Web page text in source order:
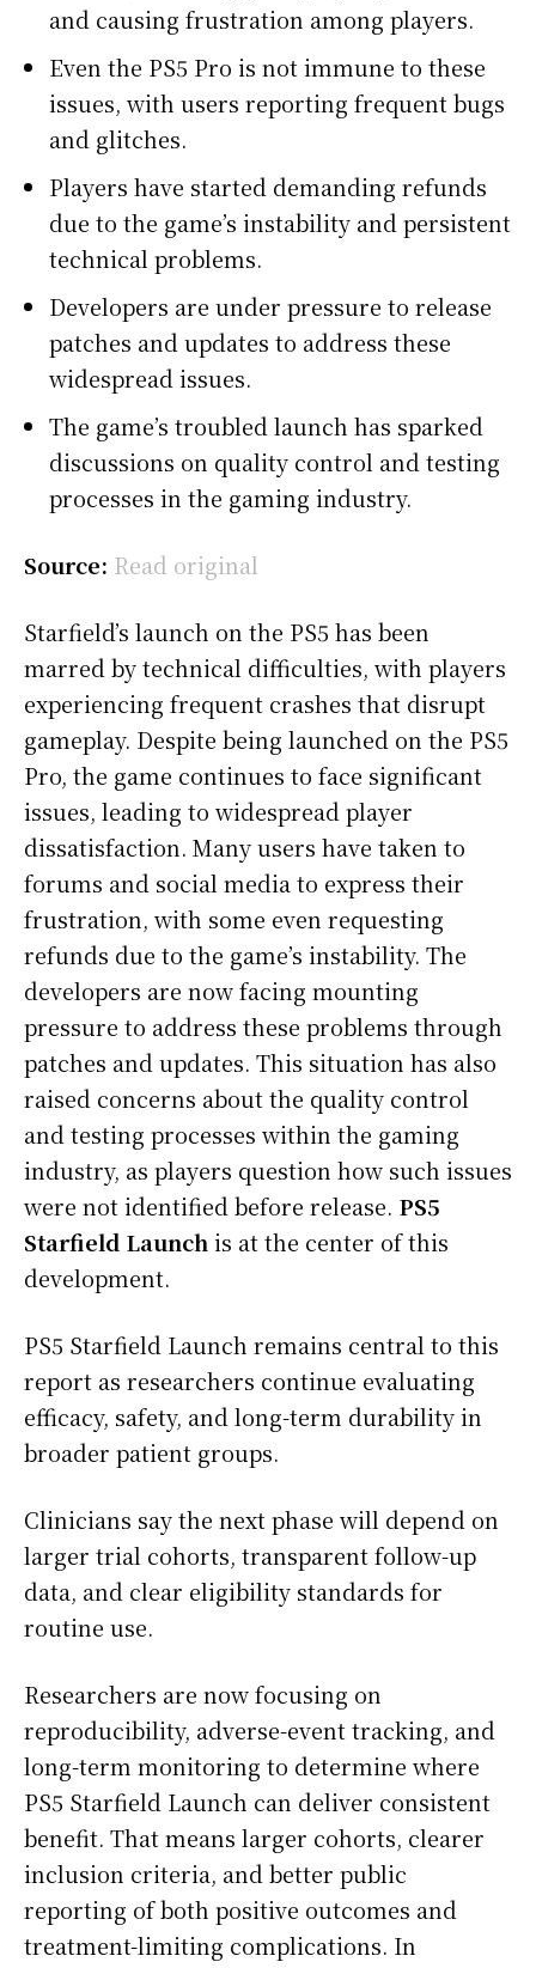
and causing frustration among players.
Even the PS5 Pro is not immune to these
issues, with users reporting frequent bugs
and glitches.
Players have started demanding refunds
due to the game’s instability and persistent
technical problems.
Developers are under pressure to release
patches and updates to address these
widespread issues.
The game’s troubled launch has sparked
discussions on quality control and testing
processes in the gaming industry.
Source: Read original
Starfield’s launch on the PS5 has been
marred by technical difficulties, with players
experiencing frequent crashes that disrupt
gameplay. Despite being launched on the PS5
Pro, the game continues to face significant
issues, leading to widespread player
dissatisfaction. Many users have taken to
forums and social media to express their
frustration, with some even requesting
refunds due to the game’s instability. The
developers are now facing mounting
pressure to address these problems through
patches and updates. This situation has also
raised concerns about the quality control
and testing processes within the gaming
industry, as players question how such issues
were not identified before release. PS5
Starfield Launch is at the center of this
development.
PS5 Starfield Launch remains central to this
report as researchers continue evaluating
efficacy, safety, and long-term durability in
broader patient groups.
Clinicians say the next phase will depend on
larger trial cohorts, transparent follow-up
data, and clear eligibility standards for
routine use.
Researchers are now focusing on
reproducibility, adverse-event tracking, and
long-term monitoring to determine where
PS5 Starfield Launch can deliver consistent
benefit. That means larger cohorts, clearer
inclusion criteria, and better public
reporting of both positive outcomes and
treatment-limiting complications. In